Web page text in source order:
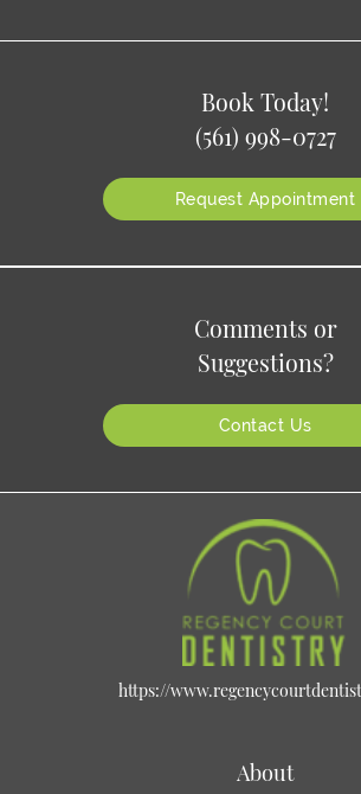
Book Today!
(561) 998-0727
Request Appointment
Comments or
Suggestions?
Contact Us
https://
About